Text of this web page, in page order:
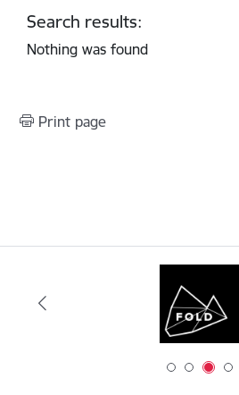
Search results:
Nothing was found
Print page